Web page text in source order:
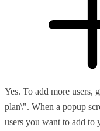
Yes. To add more
plan\". When a popup
users you want to add to